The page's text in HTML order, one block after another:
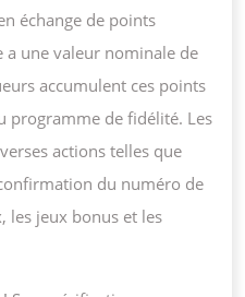
échange de points
a une valeur nominale de
accumulent ces points
programme de fidélité. Les
actions telles que
du numéro de
les jeux bonus et les